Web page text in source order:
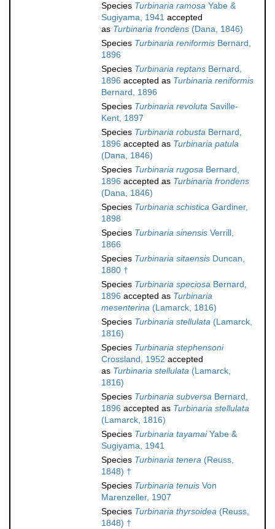
Species Turbinaria ramosa Yabe &
Sugiyama, 1941 accepted
as Turbinaria frondens (Dana, 1846)
Species Turbinaria reniformis Bernard,
1896
Species Turbinaria reptans Bernard,
1896 accepted as Turbinaria reniformis
Bernard, 1896
Species Turbinaria revoluta Saville-
Kent, 1897
Species Turbinaria robusta Bernard,
1896 accepted as Turbinaria patula
(Dana, 1846)
Species Turbinaria rugosa Bernard,
1896 accepted as Turbinaria frondens
(Dana, 1846)
Species Turbinaria schistica Gardiner,
1898
Species Turbinaria sinensis Verrill,
1866
Species Turbinaria sitaensis Duncan,
1880 †
Species Turbinaria speciosa Bernard,
1896 accepted as Turbinaria
mesenterina (Lamarck, 1816)
Species Turbinaria stellulata (Lamarck,
1816)
Species Turbinaria stephensoni
Crossland, 1952 accepted
as Turbinaria stellulata (Lamarck,
1816)
Species Turbinaria subversa Bernard,
1896 accepted as Turbinaria stellulata
(Lamarck, 1816)
Species Turbinaria tayamaiYabe &
Sugiyama, 1941
Species Turbinaria tenera (Reuss,
1848) †
Species Turbinaria tenuis Von
Marenzeller, 1907
Species Turbinaria thyrsoidea (Reuss,
1848) †